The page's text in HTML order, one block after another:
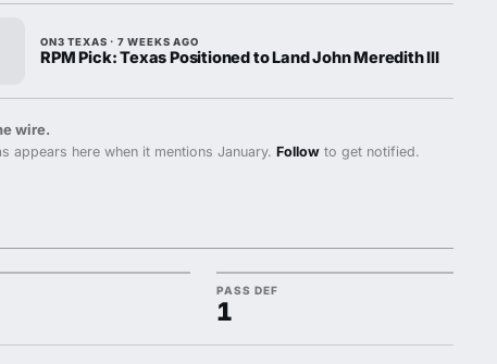
ON3 TEXAS · 7 WEEKS AGO
RPM Pick: Texas Positioned to Land John Meredith III
wire.
appears here when it mentions January.Follow to get notified.
PASS DEF
1